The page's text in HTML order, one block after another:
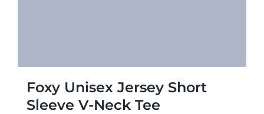
Foxy Unisex Jersey Short
Sleeve V-Neck Tee